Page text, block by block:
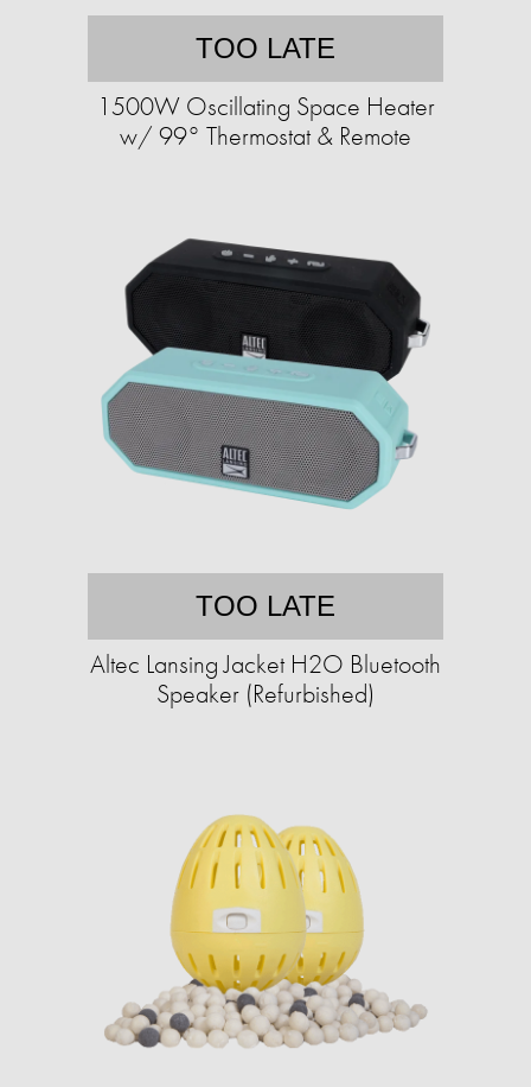
TOO LATE
1500W Oscillating Space Heater
w/ 99° Thermostat & Remote
TOO LATE
Altec Lansing Jacket H2O Bluetooth
Speaker (Refurbished)